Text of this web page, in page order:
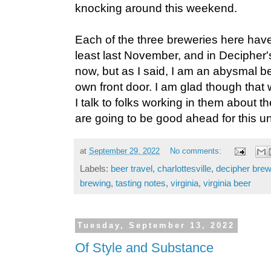
knocking around this weekend.
Each of the three breweries here
least last November, and in
now, but as I said, I am an abysmal
own front door. I am glad though that
I talk to folks working in them about
are going to be good ahead for this
at September 29, 2022 No comments:
Labels: beer travel, charlottesville, decipher
brewing, tasting notes, virginia, virginia beer
Tuesday, September 13, 2022
Of Style and Substance